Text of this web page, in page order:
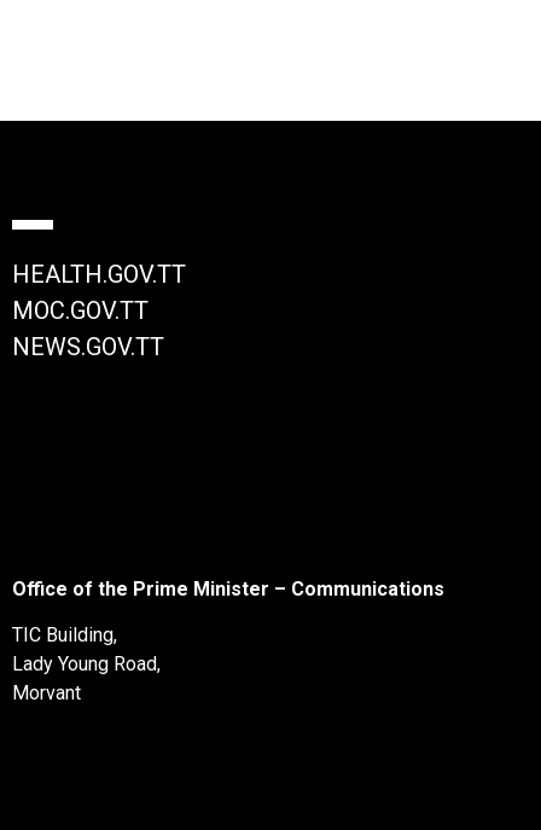
HEALTH.GOV.TT
MOC.GOV.TT
NEWS.GOV.TT
Office of the Prime Minister – Communications
TIC Building,
Lady Young Road,
Morvant